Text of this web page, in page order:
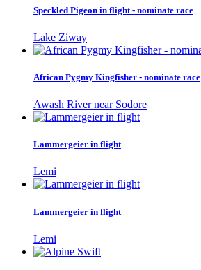
Speckled Pigeon in flight - nominate race
Lake Ziway
African Pygmy Kingfisher - nominate race
Awash River near Sodore
Lammergeier in flight
Lemi
Lammergeier in flight
Lemi